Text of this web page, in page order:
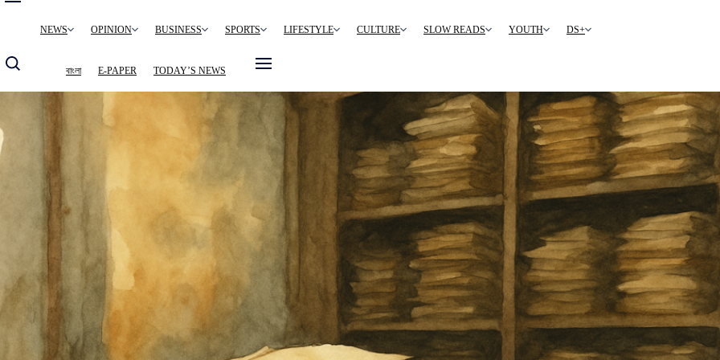
MainNEWS OPINION BUSINESS SPORTS LIFESTYLE CULTURE SLOW READS YOUTH DS+
বাংলা E-PAPER TODAY’S NEWS